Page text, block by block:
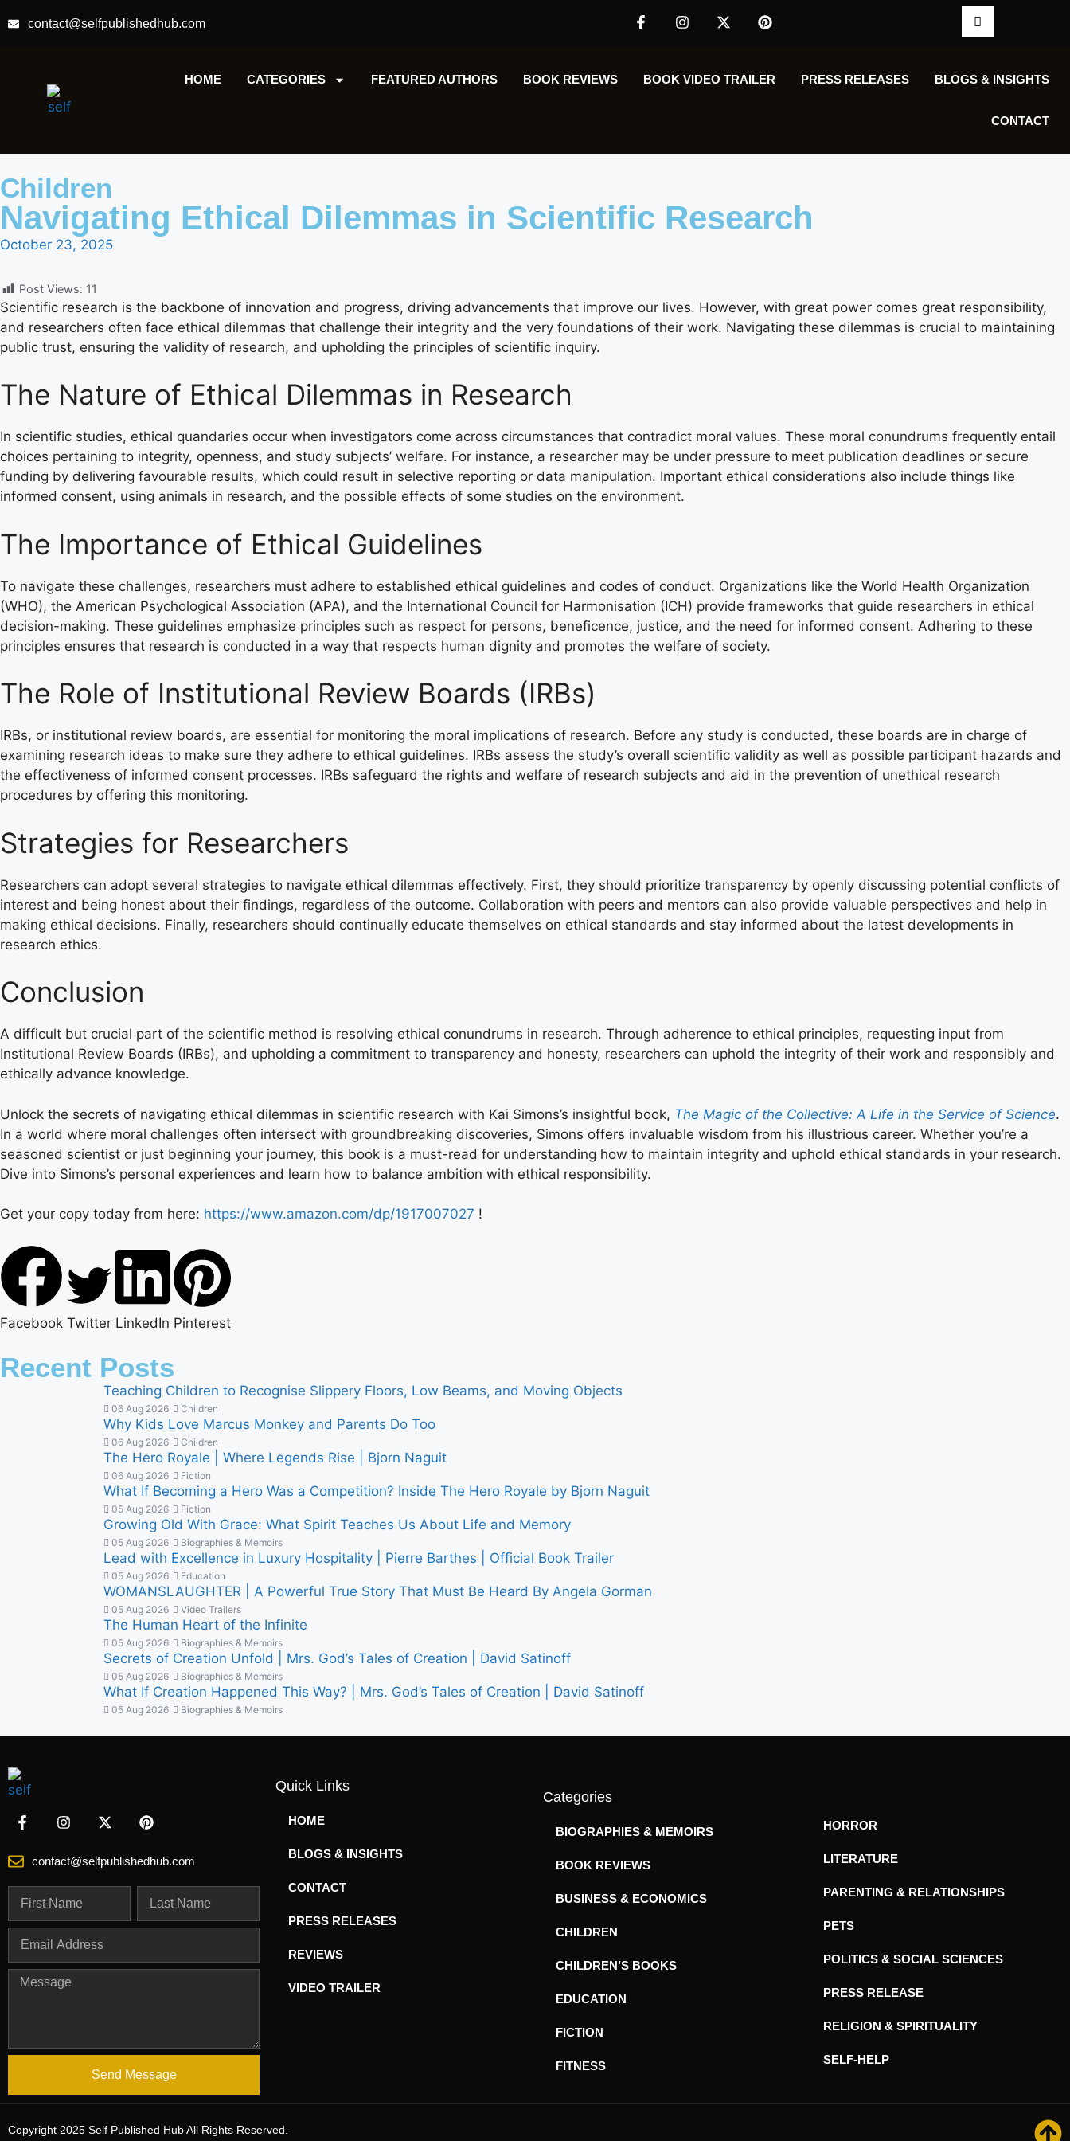
contact@selfpublishedhub.com
HOME CATEGORIES FEATURED AUTHORS​​ BOOK REVIEWS BOOK VIDEO TRAILER PRESS RELEASES BLOGS & INSIGHTS
CONTACT
Children
Navigating Ethical Dilemmas in Scientific Research
October 23, 2025
Post Views: 11
Scientific research is the backbone of innovation and progress, driving advancements that improve our lives. However, with great power comes great responsibility,
and researchers often face ethical dilemmas that challenge their integrity and the very foundations of their work. Navigating these dilemmas is crucial to maintaining
public trust, ensuring the validity of research, and upholding the principles of scientific inquiry.
The Nature of Ethical Dilemmas in Research
In scientific studies, ethical quandaries occur when investigators come across circumstances that contradict moral values. These moral conundrums frequently entail
choices pertaining to integrity, openness, and study subjects’ welfare. For instance, a researcher may be under pressure to meet publication deadlines or secure
funding by delivering favourable results, which could result in selective reporting or data manipulation. Important ethical considerations also include things like
informed consent, using animals in research, and the possible effects of some studies on the environment.
The Importance of Ethical Guidelines
To navigate these challenges, researchers must adhere to established ethical guidelines and codes of conduct. Organizations like the World Health Organization
(WHO), the American Psychological Association (APA), and the International Council for Harmonisation (ICH) provide frameworks that guide researchers in ethical
decision-making. These guidelines emphasize principles such as respect for persons, beneficence, justice, and the need for informed consent. Adhering to these
principles ensures that research is conducted in a way that respects human dignity and promotes the welfare of society.
The Role of Institutional Review Boards (IRBs)
IRBs, or institutional review boards, are essential for monitoring the moral implications of research. Before any study is conducted, these boards are in charge of
examining research ideas to make sure they adhere to ethical guidelines. IRBs assess the study’s overall scientific validity as well as possible participant hazards and
the effectiveness of informed consent processes. IRBs safeguard the rights and welfare of research subjects and aid in the prevention of unethical research
procedures by offering this monitoring.
Strategies for Researchers
Researchers can adopt several strategies to navigate ethical dilemmas effectively. First, they should prioritize transparency by openly discussing potential conflicts of
interest and being honest about their findings, regardless of the outcome. Collaboration with peers and mentors can also provide valuable perspectives and help in
making ethical decisions. Finally, researchers should continually educate themselves on ethical standards and stay informed about the latest developments in
research ethics.
Conclusion
A difficult but crucial part of the scientific method is resolving ethical conundrums in research. Through adherence to ethical principles, requesting input from
Institutional Review Boards (IRBs), and upholding a commitment to transparency and honesty, researchers can uphold the integrity of their work and responsibly and
ethically advance knowledge.
Unlock the secrets of navigating ethical dilemmas in scientific research with Kai Simons’s insightful book, The Magic of the Collective: A Life in the Service of Science.
In a world where moral challenges often intersect with groundbreaking discoveries, Simons offers invaluable wisdom from his illustrious career. Whether you’re a
seasoned scientist or just beginning your journey, this book is a must-read for understanding how to maintain integrity and uphold ethical standards in your research.
Dive into Simons’s personal experiences and learn how to balance ambition with ethical responsibility.
Get your copy today from here: https://www.amazon.com/dp/1917007027 !
Facebook Twitter LinkedIn Pinterest
Recent Posts
Teaching Children to Recognise Slippery Floors, Low Beams, and Moving Objects
06 Aug 2026 Children
Why Kids Love Marcus Monkey and Parents Do Too
06 Aug 2026 Children
The Hero Royale | Where Legends Rise | Bjorn Naguit
06 Aug 2026 Fiction
What If Becoming a Hero Was a Competition? Inside The Hero Royale by Bjorn Naguit
05 Aug 2026 Fiction
Growing Old With Grace: What Spirit Teaches Us About Life and Memory
05 Aug 2026 Biographies & Memoirs
Lead with Excellence in Luxury Hospitality | Pierre Barthes | Official Book Trailer
05 Aug 2026 Education
WOMANSLAUGHTER | A Powerful True Story That Must Be Heard By Angela Gorman
05 Aug 2026 Video Trailers
The Human Heart of the Infinite
05 Aug 2026 Biographies & Memoirs
Secrets of Creation Unfold | Mrs. God’s Tales of Creation | David Satinoff
05 Aug 2026 Biographies & Memoirs
What If Creation Happened This Way? | Mrs. God’s Tales of Creation | David Satinoff
05 Aug 2026 Biographies & Memoirs
contact@selfpublishedhub.com
Send Message
Quick Links
HOME
BLOGS & INSIGHTS
CONTACT
PRESS RELEASES
REVIEWS
VIDEO TRAILER
Categories
BIOGRAPHIES & MEMOIRS
BOOK REVIEWS
BUSINESS & ECONOMICS
CHILDREN
CHILDREN’S BOOKS
EDUCATION
FICTION
FITNESS
HORROR
LITERATURE
PARENTING & RELATIONSHIPS
PETS
POLITICS & SOCIAL SCIENCES
PRESS RELEASE
RELIGION & SPIRITUALITY
SELF-HELP
Copyright 2025 Self Published Hub All Rights Reserved.